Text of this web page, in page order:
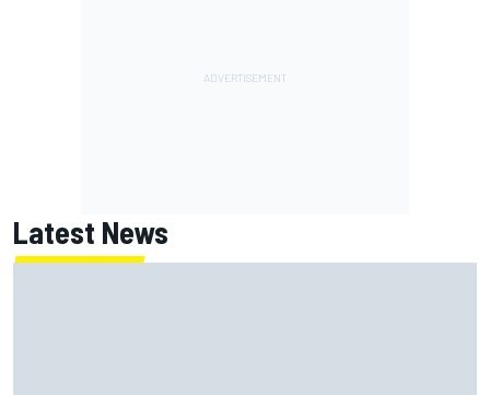
Latest News